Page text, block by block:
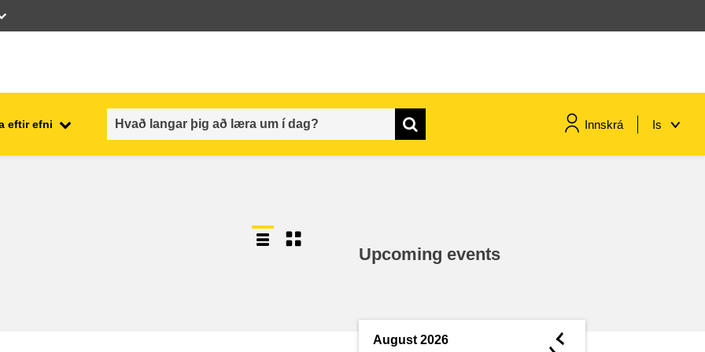
eftir efni Innskrá Is
Upcoming events
August 2026 ◄